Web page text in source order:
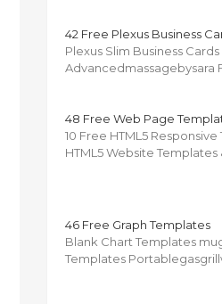
42 Free Plexus Business
Plexus Slim Business Cards
Advancedmassagebysara
48 Free Web Page
10 Free HTML5
HTML5 Website Templates
46 Free Graph Templates
Blank Chart Templates
Templates